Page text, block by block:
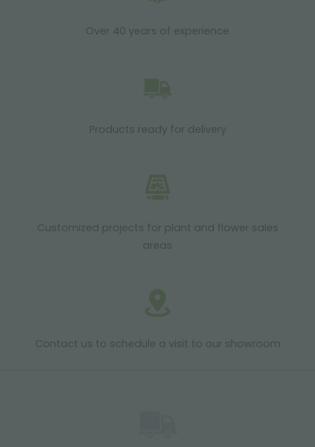
Over 40 years of experience
Products ready for delivery
Customized projects for plant and flower sales
areas
Contact us to schedule a visit to our showroom